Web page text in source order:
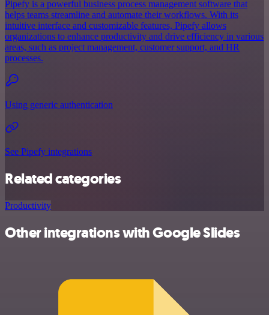
Pipefy is a powerful business process management software that
helps teams streamline and automate their workflows. With its
intuitive interface and customizable features, Pipefy allows
organizations to enhance productivity and drive efficiency in various
areas, such as project management, customer support, and HR
processes.
Using generic authentication
See Pipefy integrations
Related categories
Productivity
Other integrations with Google Slides